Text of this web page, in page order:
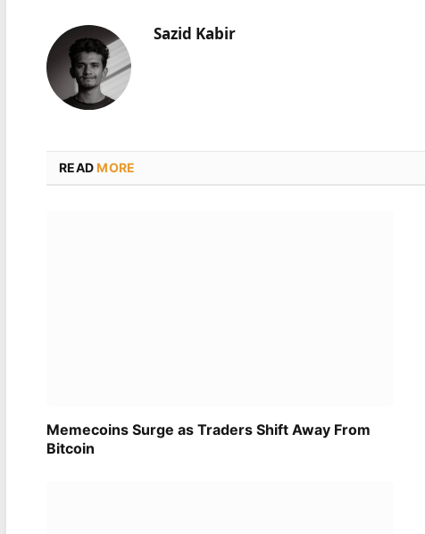
Sazid Kabir
READMORE
Memecoins Surge as Traders Shift Away From
Bitcoin